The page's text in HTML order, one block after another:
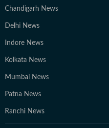
Chandigarh News
Delhi News
Indore News
Kolkata News
Mumbai News
Patna News
Ranchi News